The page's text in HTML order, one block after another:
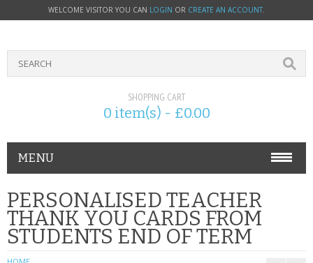
WELCOME VISITOR YOU CAN LOGIN OR CREATE AN ACCOUNT.
SHOPPING CART
0 item(s) - £0.00
MENU
PHONE ACCESSORIES
NOKIA
PERSONALISED TEACHER
THANK YOU CARDS FROM
STUDENTS END OF TERM